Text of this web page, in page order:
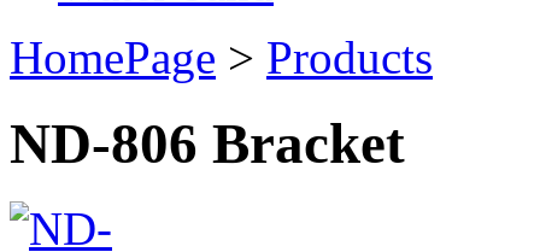
HomePage > Products
ND-806 Bracket